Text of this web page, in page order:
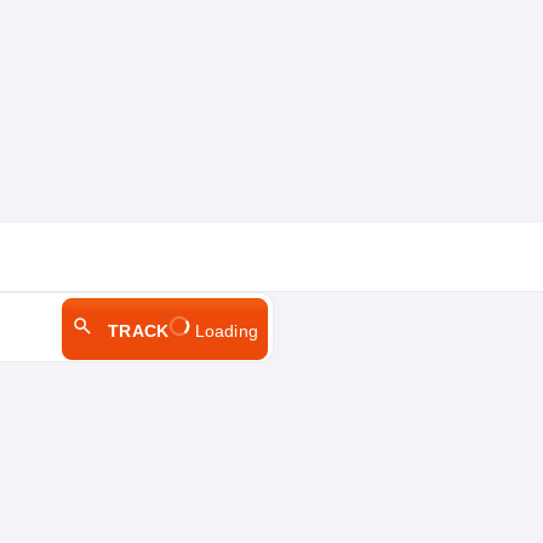
TRACK Loading